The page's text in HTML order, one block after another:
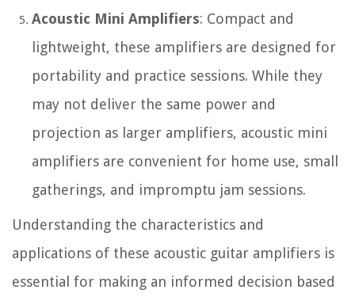
Acoustic Mini Amplifiers: Compact and
lightweight, these amplifiers are designed for
portability and practice sessions. While they
may not deliver the same power and
projection as larger amplifiers, acoustic mini
amplifiers are convenient for home use, small
gatherings, and impromptu jam sessions.
Understanding the characteristics and
applications of these acoustic guitar amplifiers is
essential for making an informed decision based